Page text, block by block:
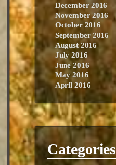
December 2016
November 2016
October 2016
September 2016
August 2016
July 2016
June 2016
May 2016
April 2016
Categories